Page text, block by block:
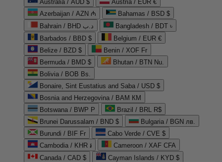
Australia / AUD $
Austria / EUR €
Azerbaijan / AZN ₼
Bahamas / BSD $
Bahrain / BHD د.ب
Bangladesh / BDT ৳
Barbados / BBD $
Belgium / EUR €
Belize / BZD $
Benin / XOF Fr
Bermuda / BMD $
Bhutan / BTN Nu.
Bolivia / BOB Bs.
Bonaire, Sint Eustatius and Saba / USD $
Bosnia and Herzegovina / BAM КМ
Botswana / BWP P
Brazil / BRL R$
Brunei Darussalam / BND $
Bulgaria / BGN лв.
Burundi / BIF Fr
Cabo Verde / CVE $
Cambodia / KHR ៛
Cameroon / XAF CFA
Canada / CAD $
Cayman Islands / KYD $